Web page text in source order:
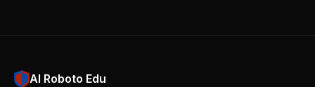
AI Roboto Edu